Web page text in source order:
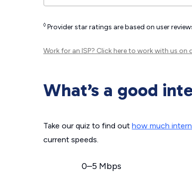
◊ Provider star ratings are based on user
Work for an ISP? Click hereto work with us on
What’s a good
Take our quiz to find out how much
current speeds.
0–5 Mbps